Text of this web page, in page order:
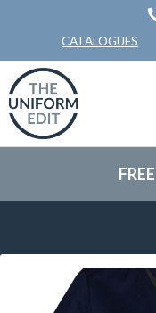
CATALOGUES